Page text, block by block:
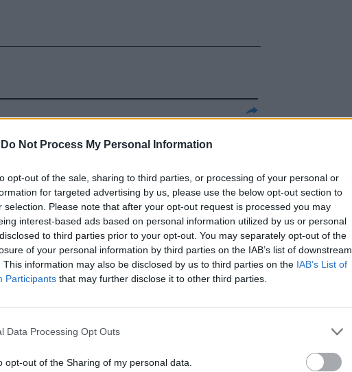
Do Not Process My Personal Information
opt-out of the sale, sharing to third parties, or processing of your personal or
for targeted advertising by us, please use the below opt-out section to
selection. Please note that after your opt-out request is processed you may
interest-based ads based on personal information utilized by us or personal
to third parties prior to your opt-out. You may separately opt-out of the
of your personal information by third parties on the IAB’s list of downstream
This information may also be disclosed by us to third parties on the IAB’s List of
Participants that may further disclose it to other third parties.
Data Processing Opt Outs
opt-out of the Sharing of my personal data.
anni sotto
romani,
e la